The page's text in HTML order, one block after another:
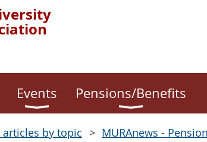
Events Pensions/Benefits
articles by topic MURAnews -